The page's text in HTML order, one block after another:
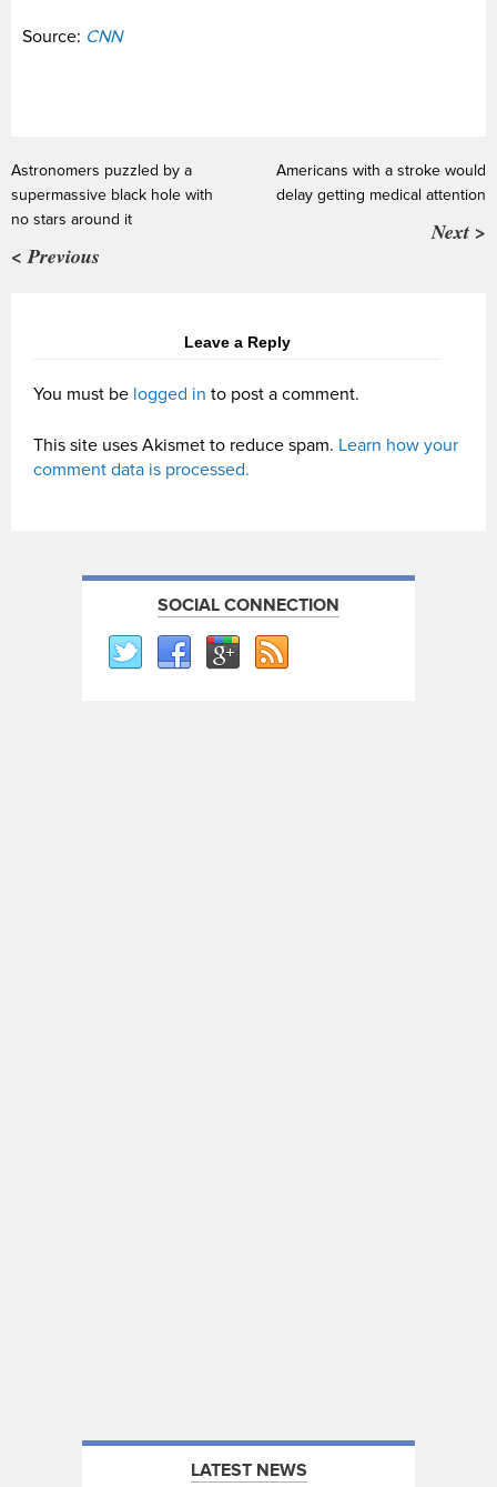
Source: CNN
Astronomers puzzled by a
supermassive black hole with
no stars around it
< Previous
Americans with a stroke would
delay getting medical attention
Next >
Leave a Reply
You must be logged in to post a comment.
This site uses Akismet to reduce spam. Learn how your
comment data is processed.
SOCIAL CONNECTION
LATEST NEWS